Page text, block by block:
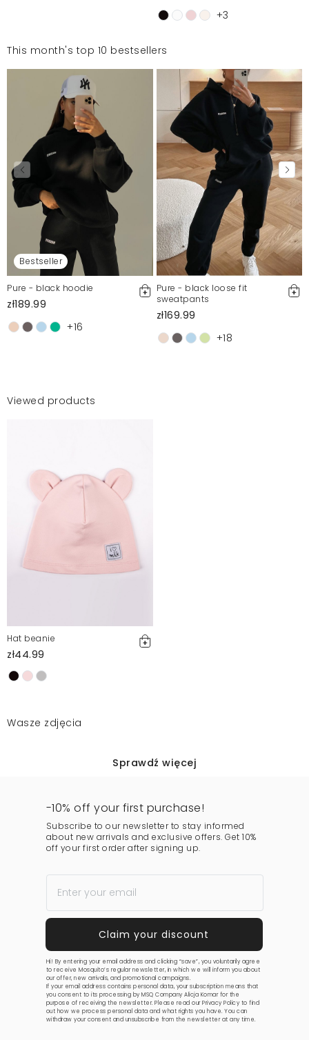
+3
This month's top 10 bestsellers
Bestseller
Pure - black hoodie
zł189.99
+16
Pure - black loose fit
sweatpants
zł169.99
+18
Viewed products
Hat beanie
zł44.99
Wasze zdjęcia
Sprawdź więcej
-10% off your first purchase!
Subscribe to our newsletter to stay informed
about new arrivals and exclusive offers. Get 10%
off your first order after signing up.
Hi! By entering your email address and clicking “save”, you voluntarily agree
to receive Mosquito’s regular newsletter, in which we will inform you about
our offer, new arrivals, and promotional campaigns.
If your email address contains personal data, your subscription means that
you consent to its processing by MSQ Company Alicja Komar for the
purpose of receiving the newsletter. Please read ourPrivacy Policy to find
out how we process personal data and what rights you have. You can
withdraw your consent and unsubscribe from the newsletter at any time.